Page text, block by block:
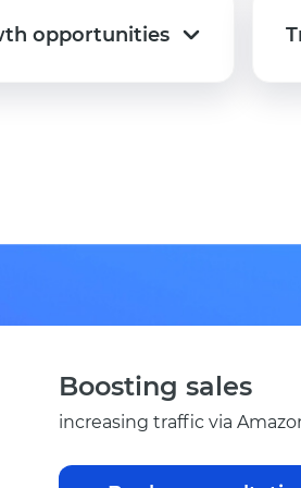
opportunities
opportunities
Boosting sales
increasing traffic via